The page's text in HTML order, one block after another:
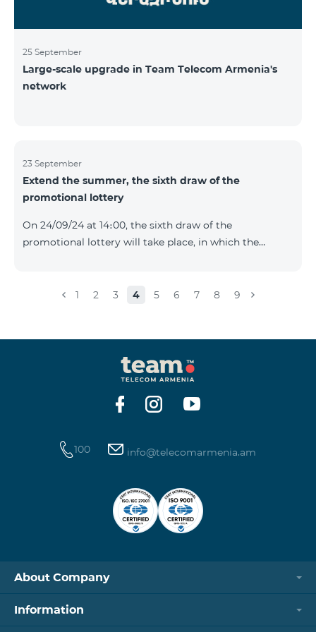
25 September
Large-scale upgrade in Team Telecom Armenia's
network
23 September
Extend the summer, the sixth draw of the
promotional lottery
On 24/09/24 at 14։00, the sixth draw of the
promotional lottery will take place, in which the
the SIM cards with TeamTok prepaid tariff plan,
random number generator. Follow us on the Team's
official Facebook and YouTube channels. Learn more:
https://www.telecomarmenia.am/en/B2S?s
1 2 3 4 5 6 7 8 9
100 info@telecomarmenia.am
About Company
Information